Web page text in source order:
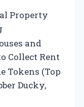
Property
and
Collect Rent
Tokens (Top
Ducky,